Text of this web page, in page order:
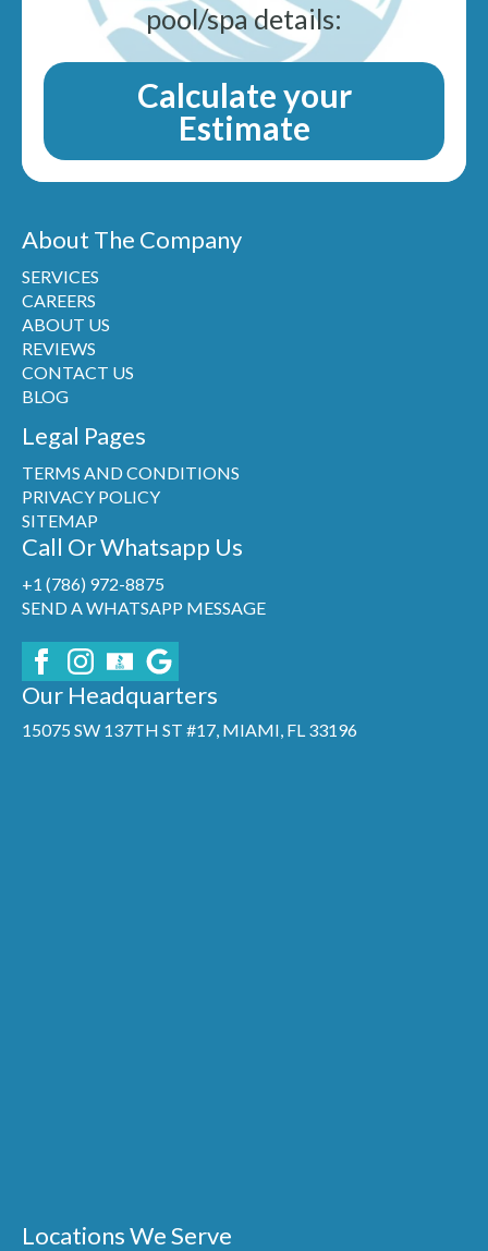
pool/spa details:
Calculate your
Estimate
About The Company
SERVICES
CAREERS
ABOUT US
REVIEWS
CONTACT US
BLOG
Legal Pages
TERMS AND CONDITIONS
PRIVACY POLICY
SITEMAP
Call Or Whatsapp Us
+1 (786) 972-8875
SEND A WHATSAPP MESSAGE
Our Headquarters
15075 SW 137TH ST #17, MIAMI, FL 33196
Locations We Serve